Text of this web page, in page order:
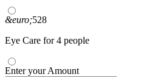
&euro;528
Eye Care for 4 people
Enter your Amount